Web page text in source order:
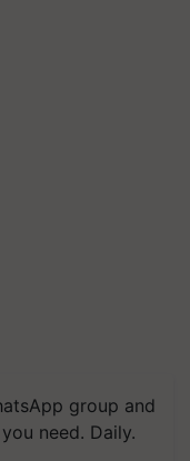
group and
need. Daily.